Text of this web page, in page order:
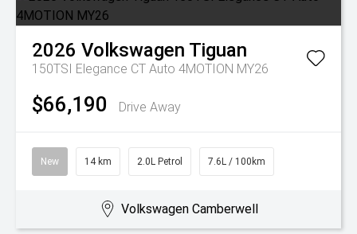
2026 Volkswagen Tiguan
150TSI Elegance CT Auto 4MOTION MY26
$66,190 Drive Away
New 14 km 2.0L Petrol 7.6L / 100km
Volkswagen Camberwell